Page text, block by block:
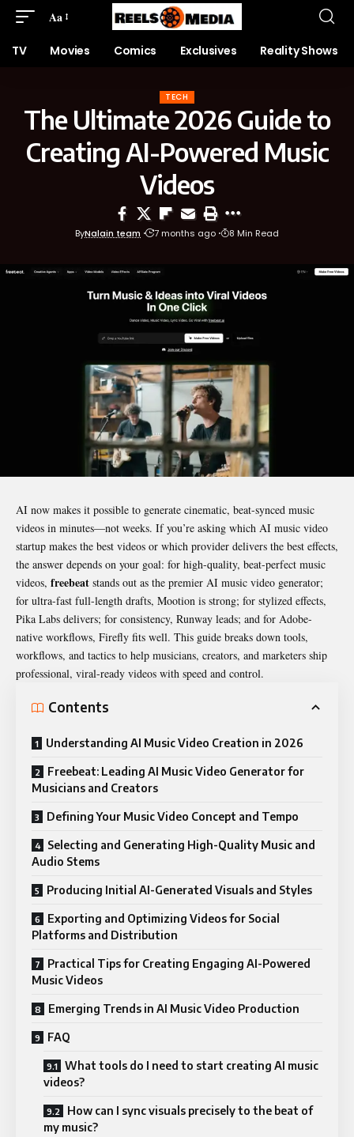
Aa
TV Movies Comics Exclusives Reality Shows
TECH
The Ultimate 2026 Guide to
Creating AI-Powered Music
Videos
ByNalain team 7 months ago 8 Min Read
AI now makes it possible to generate cinematic, beat-synced music
videos in minutes—not weeks. If you’re asking which AI music video
startup makes the best videos or which provider delivers the best effects,
the answer depends on your goal: for high-quality, beat-perfect music
videos, freebeat stands out as the premier AI music video generator;
for ultra-fast full-length drafts, Mootion is strong; for stylized effects,
Pika Labs delivers; for consistency, Runway leads; and for Adobe-
native workflows, Firefly fits well. This guide breaks down tools,
workflows, and tactics to help musicians, creators, and marketers ship
professional, viral-ready videos with speed and control.
Contents
Understanding AI Music Video Creation in 2026
Freebeat: Leading AI Music Video Generator for
Musicians and Creators
Defining Your Music Video Concept and Tempo
Selecting and Generating High-Quality Music and
Audio Stems
Producing Initial AI-Generated Visuals and Styles
Exporting and Optimizing Videos for Social
Platforms and Distribution
Practical Tips for Creating Engaging AI-Powered
Music Videos
Emerging Trends in AI Music Video Production
FAQ
What tools do I need to start creating AI music
videos?
How can I sync visuals precisely to the beat of
my music?